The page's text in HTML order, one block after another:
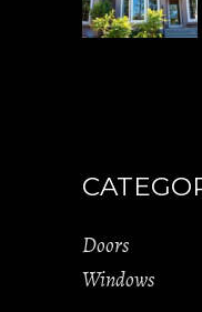
Doors
Windows